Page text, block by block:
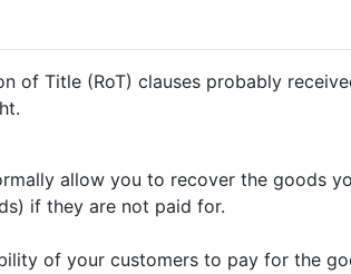
of Title (RoT) clauses probably
allow you to recover the goods
if they are not paid for.
of your customers to pay for the